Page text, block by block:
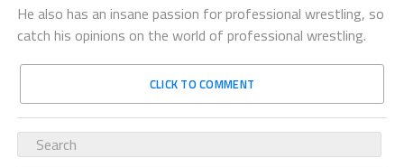
He also has an insane passion for professional wrestling, so
catch his opinions on the world of professional wrestling.
CLICK TO COMMENT